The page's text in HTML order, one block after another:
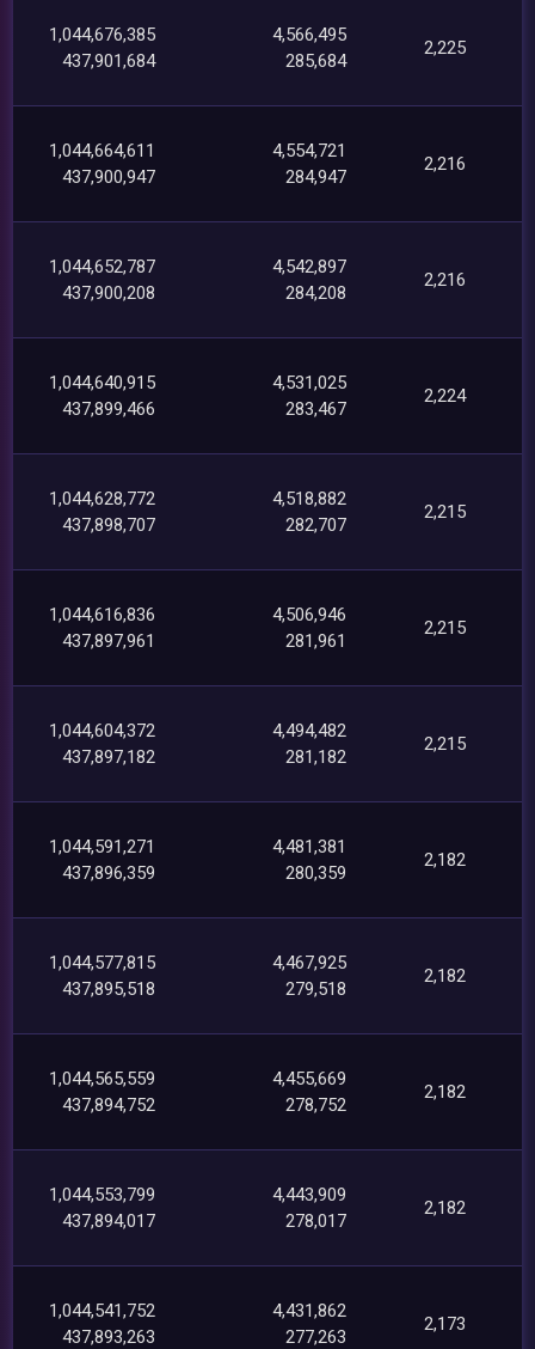
1,044,676,385
437,901,684
4,566,495
285,684
2,225
1,044,664,611
437,900,947
4,554,721
284,947
2,216
1,044,652,787
437,900,208
4,542,897
284,208
2,216
1,044,640,915
437,899,466
4,531,025
283,467
2,224
1,044,628,772
437,898,707
4,518,882
282,707
2,215
1,044,616,836
437,897,961
4,506,946
281,961
2,215
1,044,604,372
437,897,182
4,494,482
281,182
2,215
1,044,591,271
437,896,359
4,481,381
280,359
2,182
1,044,577,815
437,895,518
4,467,925
279,518
2,182
1,044,565,559
437,894,752
4,455,669
278,752
2,182
1,044,553,799
437,894,017
4,443,909
278,017
2,182
1,044,541,752
437,893,263
4,431,862
277,263
2,173